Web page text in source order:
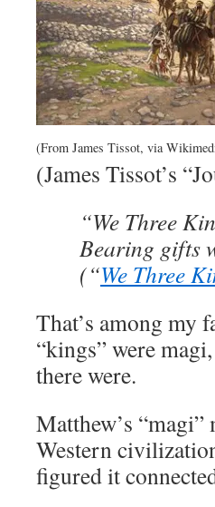
(From James Tissot, via
(James Tissot’s
“We Three
Bearing gifts
(“We Three
That’s among my
“kings” were
there were.
Matthew’s
Western
figured it